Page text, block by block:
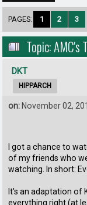
PAGES: 1 2 3
Topic:
DKT
HIPPARCH
on: November 02,
I got a chance to
of my friends who
watching. In short:
It's an adaptation of
everything right (at